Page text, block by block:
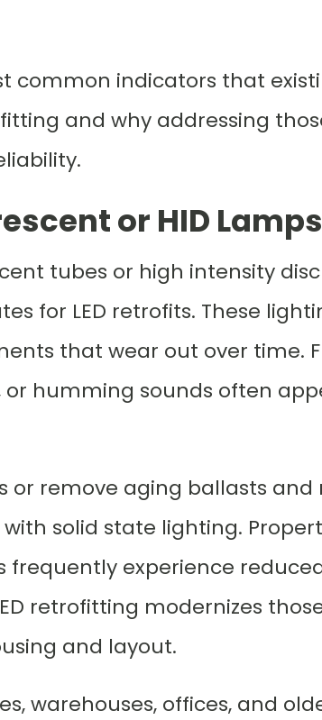
common indicators that
and why addressing
or HID Lamps
tubes or high intensity
for LED retrofits. These
that wear out over time.
humming sounds often
or remove aging ballasts and
solid state lighting.
frequently experience
retrofitting modernizes
and layout.
warehouses, offices, and